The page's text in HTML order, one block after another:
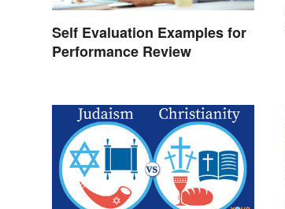
Self Evaluation Examples for
Performance Review